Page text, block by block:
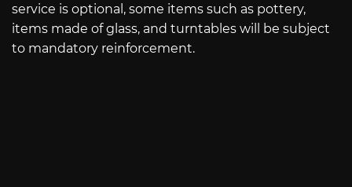
service is optional, some items such as pottery,
items made of glass, and turntables will be subject
to mandatory reinforcement.